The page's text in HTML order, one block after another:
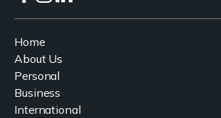
Home
About Us
Personal
Business
International